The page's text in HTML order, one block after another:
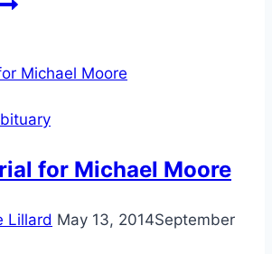
for Michael Moore
Lillard May 13, 2014September